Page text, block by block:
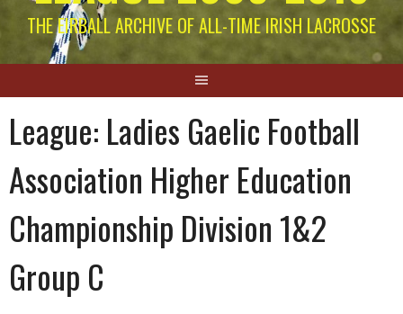
THE EIRBALL ARCHIVE OF ALL-TIME IRISH LACROSSE
League: Ladies Gaelic Football
Association Higher Education
Championship Division 1&2
Group C